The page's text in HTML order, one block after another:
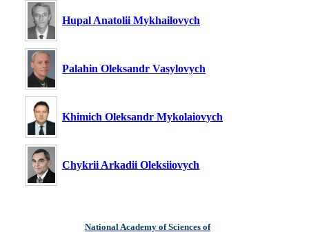
Hupal Anatolii Mykhailovych
Palahin Oleksandr Vasylovych
Khimich Oleksandr Mykolaiovych
Chykrii Arkadii Oleksiiovych
National Academy of Sciences of